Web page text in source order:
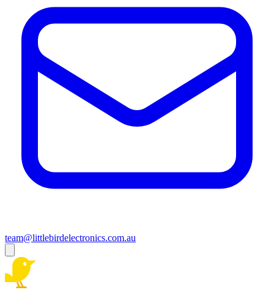
team@littlebirdelectronics.com.au